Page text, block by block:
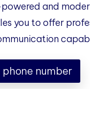
and
you to offer
number